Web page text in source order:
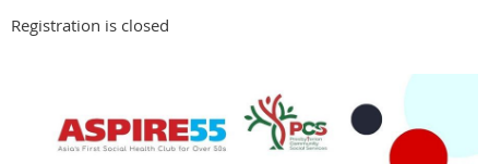
Registration is closed